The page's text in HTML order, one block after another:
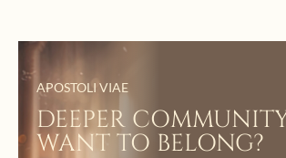
APOSTOLI VIAE
DEEPER
WANT TO BELONG?